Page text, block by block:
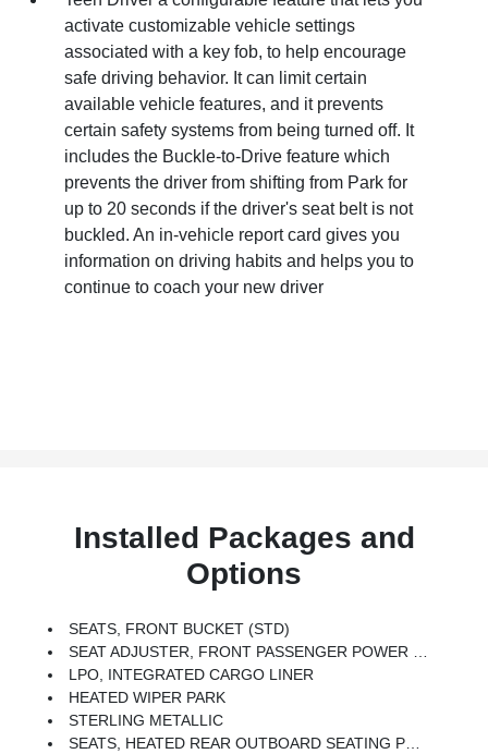
activate customizable vehicle settings
associated with a key fob, to help encourage
safe driving behavior. It can limit certain
available vehicle features, and it prevents
certain safety systems from being turned off. It
includes the Buckle-to-Drive feature which
prevents the driver from shifting from Park for
up to 20 seconds if the driver's seat belt is not
buckled. An in-vehicle report card gives you
information on driving habits and helps you to
continue to coach your new driver
Installed Packages and
Options
SEATS, FRONT BUCKET (STD)
SEAT ADJUSTER, FRONT PASSENGER POWER LUMBAR
LPO, INTEGRATED CARGO LINER
HEATED WIPER PARK
STERLING METALLIC
SEATS, HEATED REAR OUTBOARD SEATING POSITIONS